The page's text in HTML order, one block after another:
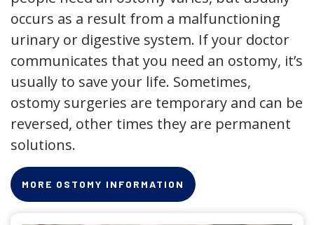
occurs as a result from a malfunctioning
urinary or digestive system. If your doctor
communicates that you need an ostomy, it’s
usually to save your life. Sometimes,
ostomy surgeries are temporary and can be
reversed, other times they are permanent
solutions.
MORE OSTOMY INFORMATION